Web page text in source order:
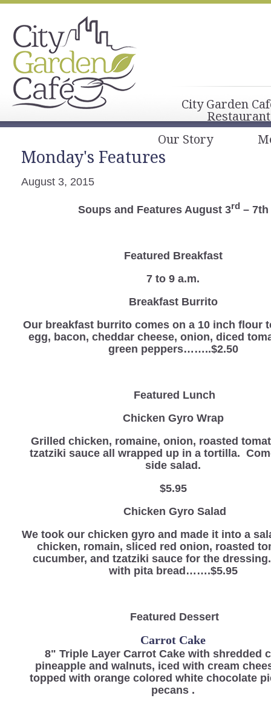
City Garden
Our Story
Monday's Features
August 3, 2015
Soups and Features August 3rd– 7th
Featured Breakfast
7 to 9 a.m.
Breakfast Burrito
Our breakfast burrito comes on a 10 inch flour
egg, bacon, cheddar cheese, onion, diced
green peppers……..$2.50
Featured Lunch
Chicken Gyro Wrap
Grilled chicken, romaine, onion, roasted
tzatziki sauce all wrapped up in a tortilla.
side salad.
$5.95
Chicken Gyro Salad
We took our chicken gyro and made it into a
chicken, romain, sliced red onion, roasted
cucumber, and tzatziki sauce for the
with pita bread…….$5.95
Featured Dessert
Carrot Cake
8" Triple Layer Carrot Cake with shredded
pineapple and walnuts, iced with cream
topped with orange colored white chocolate
pecans .